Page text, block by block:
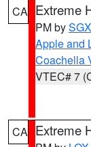
CA Extreme
PM bySGX
Apple and
Coachella
VTEC# 7
CA Extreme